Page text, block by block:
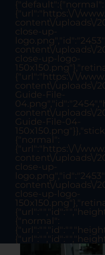
Skip
content
{"default":{"normal":
{"url":"https:\/\/
content\/uploads\/
close-up-
content\/uploads\/
close-up-logo-
{"url":"https:\/\/
content\/uploads\/
Guide-File-
content\/uploads\/
Guide-File-04-
{"normal":
{"url":"https:\/\/
content\/uploads\/
close-up-
content\/uploads\/
close-up-logo-
{"normal":
Last Updated: August 18,
Categories:Finance